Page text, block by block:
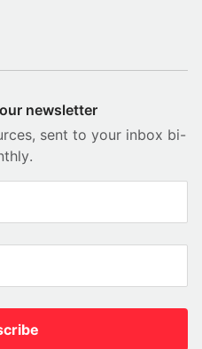
newsletter
sent to your inbox bi-